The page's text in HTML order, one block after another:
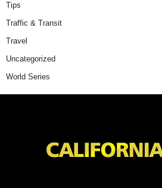
Tips
Traffic & Transit
Travel
Uncategorized
World Series